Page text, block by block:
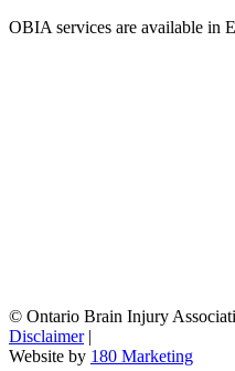
OBIA services are available in
© Ontario Brain Injury
Disclaimer |
Website by 180 Marketing